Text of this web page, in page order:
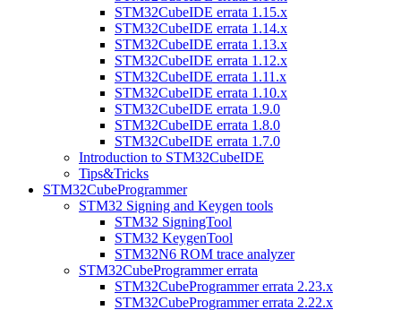
STM32CubeIDE errata 1.15.x
STM32CubeIDE errata 1.14.x
STM32CubeIDE errata 1.13.x
STM32CubeIDE errata 1.12.x
STM32CubeIDE errata 1.11.x
STM32CubeIDE errata 1.10.x
STM32CubeIDE errata 1.9.0
STM32CubeIDE errata 1.8.0
STM32CubeIDE errata 1.7.0
Introduction to STM32CubeIDE
Tips&Tricks
STM32CubeProgrammer
STM32 Signing and Keygen tools
STM32 SigningTool
STM32 KeygenTool
STM32N6 ROM trace analyzer
STM32CubeProgrammer errata
STM32CubeProgrammer errata 2.23.x
STM32CubeProgrammer errata 2.22.x